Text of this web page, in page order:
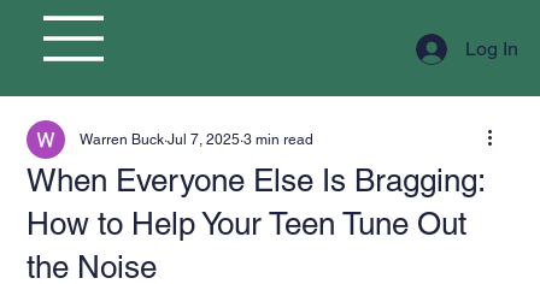
Log In
When Everyone Else Is Bragging:
How to Help Your Teen Tune Out
the Noise
Warren Buck Jul 7, 2025 3 min read